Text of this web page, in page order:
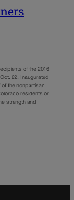
of the 2016
22. Inaugurated
the nonpartisan
residents or
strength and